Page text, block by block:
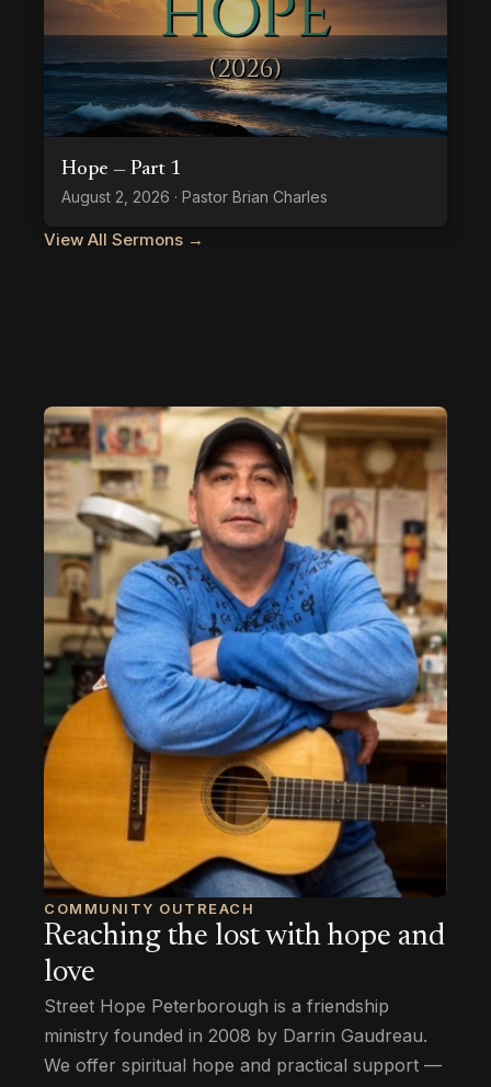
Hope — Part 1
August 2, 2026 · Pastor Brian Charles
View All Sermons →
COMMUNITY OUTREACH
Reaching the lost with hope and
love
Street Hope Peterborough is a friendship
ministry founded in 2008 by Darrin Gaudreau.
We offer spiritual hope and practical support —